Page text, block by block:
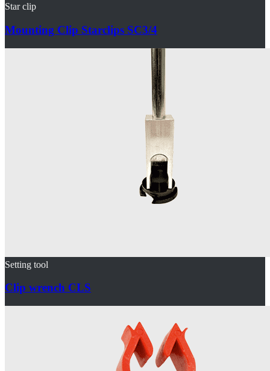
Star clip
Mounting Clip Starclips SC3/4
Setting tool
Clip wrench CLS